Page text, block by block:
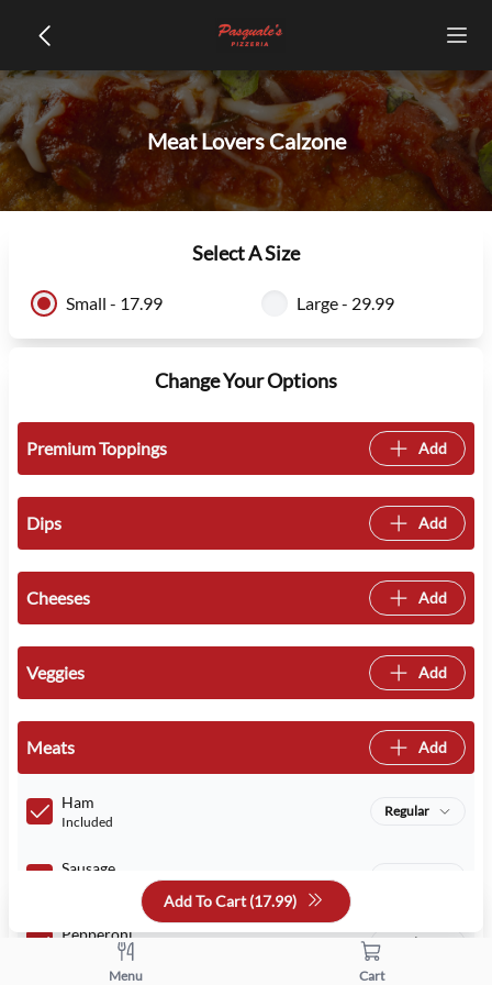
Meat Lovers Calzone
Select A Size
Small - 17.99 Large - 29.99
Change Your Options
Premium Toppings Add
Dips Add
Cheeses Add
Veggies Add
Meats Add
Ham
Included
Regular
Sausage
Pepperoni Regular
Add To Cart (17.99)
Menu Cart